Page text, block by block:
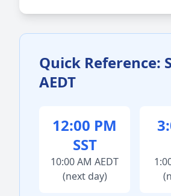
Quick Reference:
AEDT
12:00 PM
SST
10:00 AM AEDT
(next day)